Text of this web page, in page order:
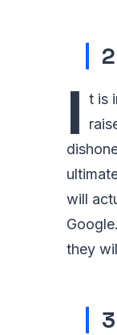
I t is
will
they